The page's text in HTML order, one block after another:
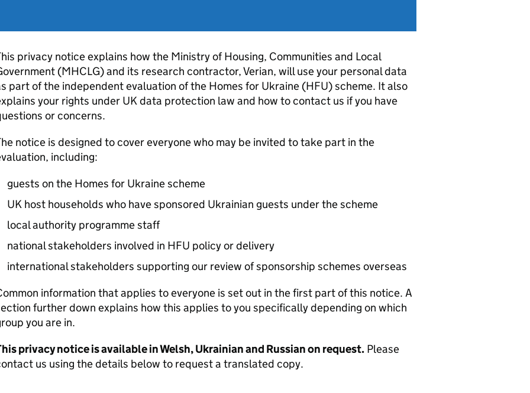
privacy notice explains how the Ministry of Housing, Communities and Local
(MHCLG) and its research contractor, Verian, will use your personal data
part of the independent evaluation of the Homes for Ukraine (HFU) scheme. It also
your rights under UK data protection law and how to contact us if you have
or concerns.
notice is designed to cover everyone who may be invited to take part in the
including:
guests on the Homes for Ukraine scheme
UK host households who have sponsored Ukrainian guests under the scheme
local authority programme staff
national stakeholders involved in HFU policy or delivery
international stakeholders supporting our review of sponsorship schemes overseas
information that applies to everyone is set out in the first part of this notice. A
further down explains how this applies to you specifically depending on which
you are in.
privacy notice is available in Welsh, Ukrainian and Russian on request.Please
us using the details below to request a translated copy.